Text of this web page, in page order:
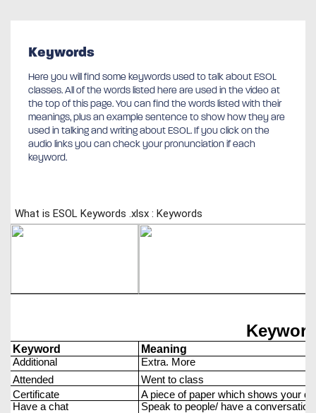
Keywords
Here you will find some keywords used to talk about ESOL
classes. All of the words listed here are used in the video at
the top of this page. You can find the words listed with their
meanings, plus an example sentence to show how they are
used in talking and writing about ESOL. If you click on the
audio links you can check your pronunciation if each
keyword.